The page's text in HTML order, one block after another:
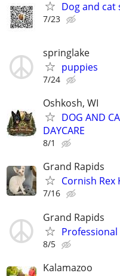
Dog and
7/23
springlake
puppies
7/24
Oshkosh, WI
DOG AND
DAYCARE
8/1
Grand Rapids
Cornish Rex
7/16
Grand Rapids
8/5
Kalamazoo